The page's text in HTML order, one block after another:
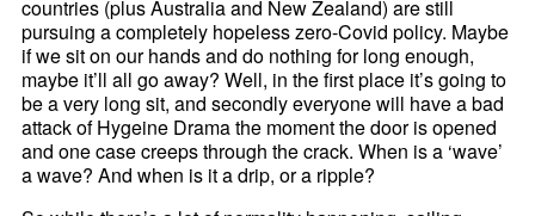
countries (plus Australia and New Zealand) are still
pursuing a completely hopeless zero-Covid policy. Maybe
if we sit on our hands and do nothing for long enough,
maybe it’ll all go away? Well, in the first place it’s going to
be a very long sit, and secondly everyone will have a bad
attack of Hygeine Drama the moment the door is opened
and one case creeps through the crack. When is a ‘wave’
a wave? And when is it a drip, or a ripple?